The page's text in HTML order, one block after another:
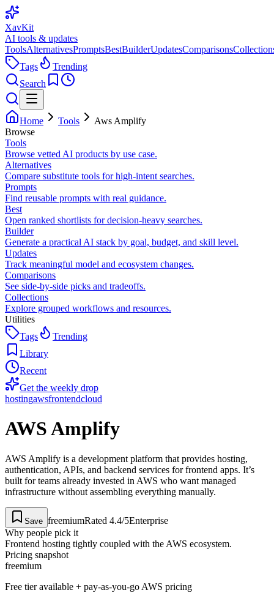
XavKit
AI tools & updates
ToolsAlternativesPromptsBestBuilderUpdatesComparisons
Tags
Trending
Search
Home Tools
Aws Amplify
Browse
Tools
Browse vetted AI products by use case.
Alternatives
Compare substitute tools for high-intent searches.
Prompts
Find reusable prompts with real guidance.
Best
Open ranked shortlists for decision-heavy searches.
Builder
Generate a practical AI stack by goal, budget, and skill level.
Updates
Track meaningful model and ecosystem changes.
Comparisons
See side-by-side picks and tradeoffs.
Collections
Explore grouped workflows and resources.
Utilities
Tags
Trending
Library
Recent
Get the weekly drop
hostingawsfrontendcloud
AWS Amplify
AWS Amplify is a development platform that provides hosting,
authentication, APIs, and backend services for frontend apps. It’s
built for teams already invested in AWS who want managed
infrastructure without assembling everything manually.
Save freemiumRated 4.4/5Enterprise
Why people pick it
Frontend hosting tightly coupled with the AWS ecosystem.
Pricing snapshot
freemium
Free tier available + pay-as-you-go AWS pricing